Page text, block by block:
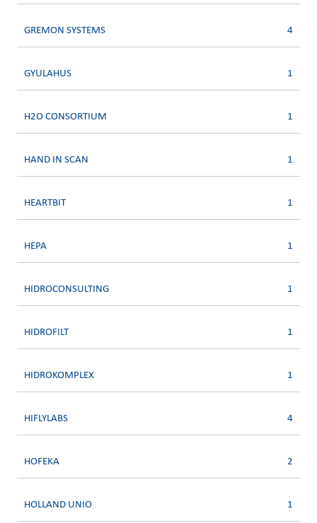
GREMON SYSTEMS 4
GYULAHUS 1
H2O CONSORTIUM 1
HAND IN SCAN 1
HEARTBIT 1
HEPA 1
HIDROCONSULTING 1
HIDROFILT 1
HIDROKOMPLEX 1
HIFLYLABS 4
HOFEKA 2
HOLLAND UNIO 1